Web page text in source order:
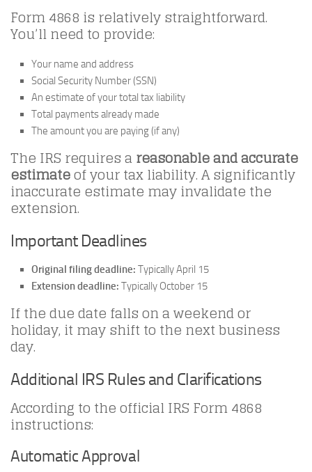
Form 4868 is relatively straightforward.
You’ll need to provide:
Your name and address
Social Security Number (SSN)
An estimate of your total tax liability
Total payments already made
The amount you are paying (if any)
The IRS requires areasonable and accurate
estimateof your tax liability. A significantly
inaccurate estimate may invalidate the
extension.
Important Deadlines
Original filing deadline: Typically April 15
Extension deadline: Typically October 15
If the due date falls on a weekend or
holiday, it may shift to the next business
day.
Additional IRS Rules and Clarifications
According to the official IRS Form 4868
instructions:
Automatic Approval